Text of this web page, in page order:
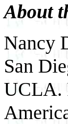
About
Nancy
San
UCLA.